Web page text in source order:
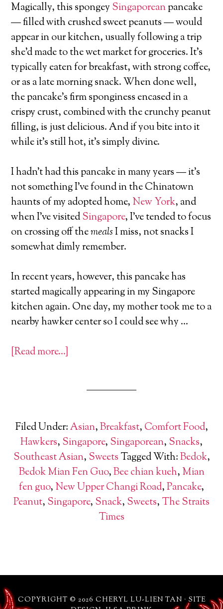
Magically, this spongey Singaporeanpancake
— filled with crushed sweet peanuts — would
appear in our kitchen, usually following a trip
she’d made to the wet market for groceries. It’s
typically eaten for breakfast, with strong coffee,
or as a late morning snack. When done well,
the pancake’s firm sponginess encased in a
crispy crust, combined with the crunchy peanut
filling, is just delicious. And if you bite into it
while it’s still hot, it’s simply divine.
I hadn’t had this pancake in many years — it’s
not something I’ve found in the Chinatown
haunts of my adopted home, New York, and
when I’ve visitedSingapore, I’ve tended to focus
on crossing off themealsI miss, not snacks I
somewhat dimly remember.
In recent years, however, this pancake has
started magically appearing in my Singapore
kitchen again. One day, my mother took me to a
nearby hawker center so I could see why …
[Read more…]
Filed Under:Asian,Breakfast, Comfort Food,
Hawkers, Singapore, Singaporean, Snacks,
Southeast Asian, Sweets Tagged With:Bedok,
Bedok Mian Fen Guo,Bee chian kueh, Mian
fen guo, New Upper Changi Road,Pancake,
Peanut, Singapore, Snack, Sweets, The Straits
Times
COPYRIGHT © 2026 CHERYL LU-LIEN TAN · SITE